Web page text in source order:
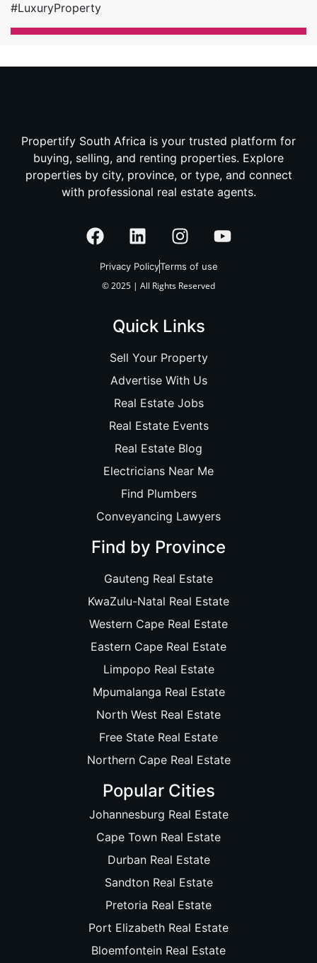
#LuxuryProperty
Propertify South Africa is your trusted platform for
buying, selling, and renting properties. Explore
properties by city, province, or type, and connect
with professional real estate agents.
Privacy PolicyTerms of use
© 2025 | All Rights Reserved
Quick Links
Sell Your Property
Advertise With Us
Real Estate Jobs
Real Estate Events
Real Estate Blog
Electricians Near Me
Find Plumbers
Conveyancing Lawyers
Find by Province
Gauteng Real Estate
KwaZulu-Natal Real Estate
Western Cape Real Estate
Eastern Cape Real Estate
Limpopo Real Estate
Mpumalanga Real Estate
North West Real Estate
Free State Real Estate
Northern Cape Real Estate
Popular Cities
Johannesburg Real Estate
Cape Town Real Estate
Durban Real Estate
Sandton Real Estate
Pretoria Real Estate
Port Elizabeth Real Estate
Bloemfontein Real Estate